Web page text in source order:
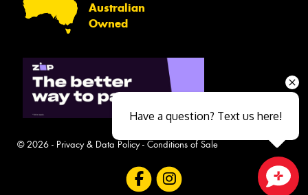
Australian
Owned
© 2026 - Privacy & Data Policy- Conditions of Sale
Have a question? Text us here!